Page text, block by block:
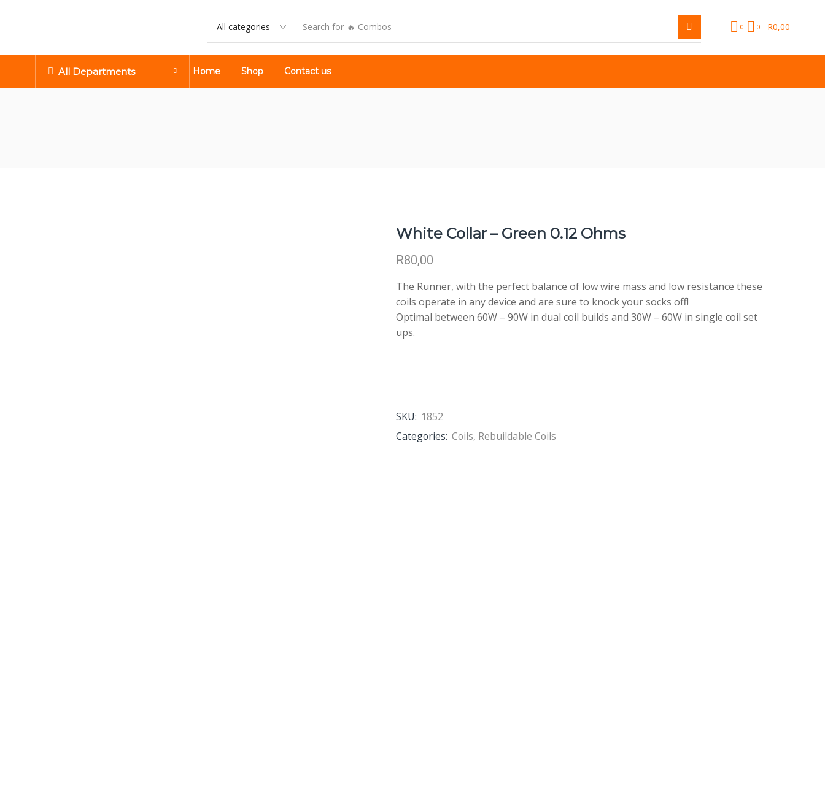
Search for 🔥 Combos 0 0 R0,00
All Departments Home Shop Contact us
White Collar – Green 0.12 Ohms
R80,00
The Runner, with the perfect balance of low wire mass and low resistance these
coils operate in any device and are sure to knock your socks off!
Optimal between 60W – 90W in dual coil builds and 30W – 60W in single coil set
ups.
SKU: 1852
Categories: Coils, Rebuildable Coils